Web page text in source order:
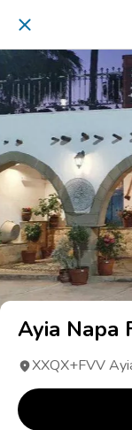
Ayia Napa
XXQX+FVV